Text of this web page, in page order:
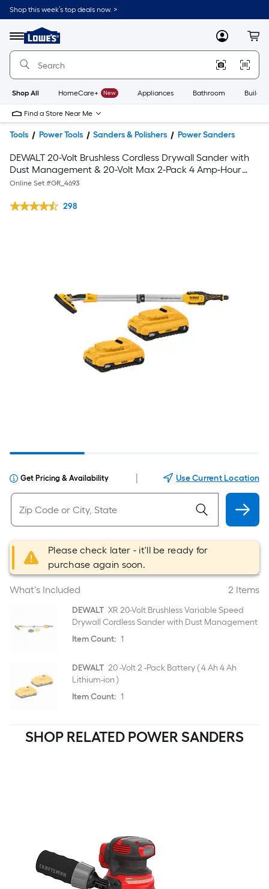
Shop this week’s top deals now. >
Menu
Link
to
Home
Home
Page
MyLowes
Shop All HomeCare+ New Appliances Bathroom
Find a Store Near Me
Tools Power Tools Sanders & Polishers Power Sanders
DEWALT 20-Volt Brushless Cordless Drywall Sander with
Dust Management & 20-Volt Max 2-Pack 4 Amp-Hour
Lithium Power Tool Battery
Online Set #GR_4693
298
Get Pricing & Availability Use Current Location
Please check later - it'll be ready for
purchase again soon.
What's Included 2 Items
DEWALT XR 20-Volt Brushless Variable Speed
Drywall Cordless Sander with Dust Management
Item Count: 1
DEWALT 20 -Volt 2 -Pack Battery ( 4 Ah 4 Ah
Lithium-ion )
Item Count: 1
SHOP RELATED POWER SANDERS